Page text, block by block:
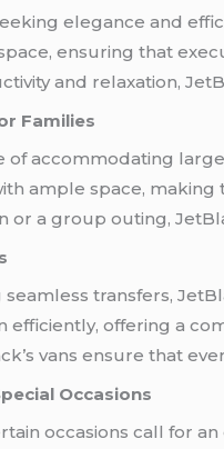
elegance and
ensuring that
and relaxation,
Families
accommodating
ample space,
or a group outing,
transfers,
offering a
vans ensure that
Occasions
occasions call for